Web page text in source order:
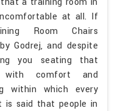
at all. If
Room Chairs
Godrej, and despite
you seating that
with comfort and
within which every
is said that people in